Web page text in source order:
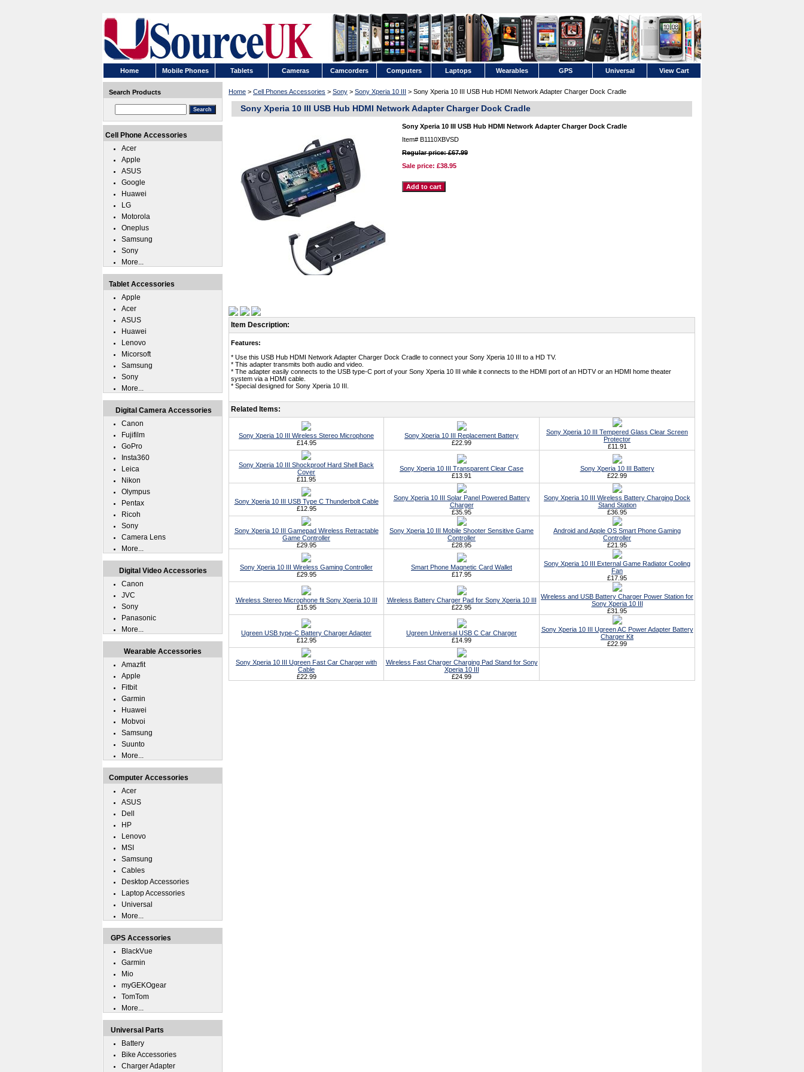
Home Mobile Phones Tablets Cameras Camcorders Computers Laptops Wearables GPS Universal View Cart
Home > Cell Phones Accessories > Sony > Sony Xperia 10 III > Sony Xperia 10 III USB Hub HDMI Network Adapter Charger Dock Cradle
Sony Xperia 10 III USB Hub HDMI Network Adapter Charger Dock Cradle
Sony Xperia 10 III USB Hub HDMI Network Adapter Charger Dock Cradle
Item# B1110XBVSD
Regular price: £67.99
Sale price: £38.95
Item Description:
Features:
* Use this USB Hub HDMI Network Adapter Charger Dock Cradle to connect your Sony Xperia 10 III to a HD TV.
* This adapter transmits both audio and video.
* The adapter easily connects to the USB type-C port of your Sony Xperia 10 III while it connects to the HDMI port of an HDTV or an HDMI home theater
system via a HDMI cable.
* Special designed for Sony Xperia 10 III.
Related Items:
Sony Xperia 10 III Wireless Stereo Microphone
£14.95
Sony Xperia 10 III Replacement Battery
£22.99
Sony Xperia 10 III Tempered Glass Clear Screen
Protector
£11.91
Sony Xperia 10 III Shockproof Hard Shell Back
Cover
£11.95
Sony Xperia 10 III Transparent Clear Case
£13.91
Sony Xperia 10 III Battery
£22.99
Sony Xperia 10 III USB Type C Thunderbolt Cable
£12.95
Sony Xperia 10 III Solar Panel Powered Battery
Charger
£35.95
Sony Xperia 10 III Wireless Battery Charging Dock
Stand Station
£36.95
Sony Xperia 10 III Gamepad Wireless Retractable
Game Controller
£29.95
Sony Xperia 10 III Mobile Shooter Sensitive Game
Controller
£28.95
Android and Apple OS Smart Phone Gaming
Controller
£21.95
Sony Xperia 10 III Wireless Gaming Controller
£29.95
Smart Phone Magnetic Card Wallet
£17.95
Sony Xperia 10 III External Game Radiator Cooling
Fan
£17.95
Wireless Stereo Microphone fit Sony Xperia 10 III
£15.95
Wireless Battery Charger Pad for Sony Xperia 10 III
£22.95
Wireless and USB Battery Charger Power Station for
Sony Xperia 10 III
£31.95
Ugreen USB type-C Battery Charger Adapter
£12.95
Ugreen Universal USB C Car Charger
£14.99
Sony Xperia 10 III Ugreen AC Power Adapter Battery
Charger Kit
£22.99
Sony Xperia 10 III Ugreen Fast Car Charger with
Cable
£22.99
Wireless Fast Charger Charging Pad Stand for Sony
Xperia 10 III
£24.99
Search Products
Cell Phone Accessories
Acer
Apple
ASUS
Google
Huawei
LG
Motorola
Oneplus
Samsung
Sony
More...
Tablet Accessories
Apple
Acer
ASUS
Huawei
Lenovo
Micorsoft
Samsung
Sony
More...
Digital Camera Accessories
Canon
Fujifilm
GoPro
Insta360
Leica
Nikon
Olympus
Pentax
Ricoh
Sony
Camera Lens
More...
Digital Video Accessories
Canon
JVC
Sony
Panasonic
More...
Wearable Accessories
Amazfit
Apple
Fitbit
Garmin
Huawei
Mobvoi
Samsung
Suunto
More...
Computer Accessories
Acer
ASUS
Dell
HP
Lenovo
MSI
Samsung
Cables
Desktop Accessories
Laptop Accessories
Universal
More...
GPS Accessories
BlackVue
Garmin
Mio
myGEKOgear
TomTom
More...
Universal Parts
Battery
Bike Accessories
Charger Adapter